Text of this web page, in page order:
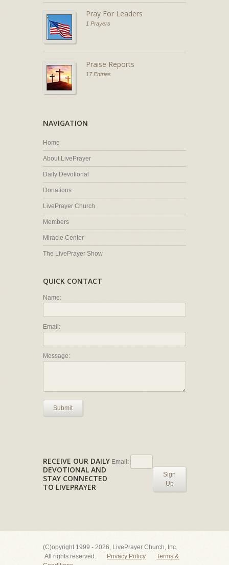
Pray For Leaders
1 Prayers
Praise Reports
17 Entries
NAVIGATION
Home
About LivePrayer
Daily Devotional
Donations
LivePrayer Church
Members
Miracle Center
The LivePrayer Show
QUICK CONTACT
Name:
Email:
Message:
Submit
RECEIVE OUR DAILY
DEVOTIONAL AND
STAY CONNECTED
TO LIVEPRAYER
Email:
Sign
Up
(C)opyright 1999 - 2026, LivePrayer Church, Inc.
All rights reserved.
Privacy Policy
Terms &